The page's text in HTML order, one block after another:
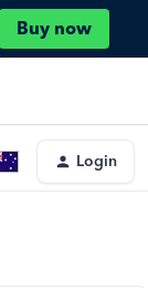
Buy now
Login